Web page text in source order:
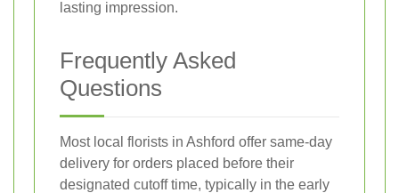
lasting impression.
Frequently Asked
Questions
Most local florists in Ashford offer same-day
delivery for orders placed before their
designated cutoff time, typically in the early